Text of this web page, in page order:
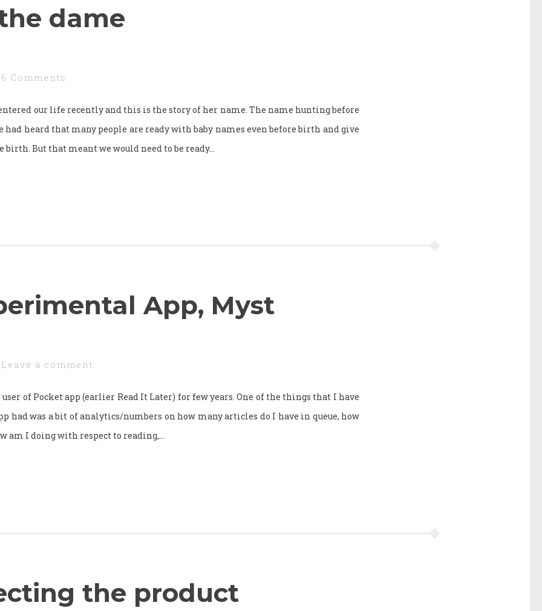
dame
6 Comments
our life recently and this is the story of her name. The name hunting before
had heard that many people are ready with baby names even before birth and give
But that meant we would need to be ready…
App, Myst
Leave a comment
user of Pocket app (earlier Read It Later) for few years. One of the things that I have
had was a bit of analytics/numbers on how many articles do I have in queue, how
am I doing with respect to reading,…
the product